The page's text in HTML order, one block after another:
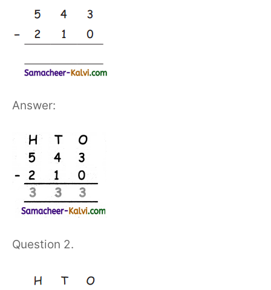
Answer:
Question 2.